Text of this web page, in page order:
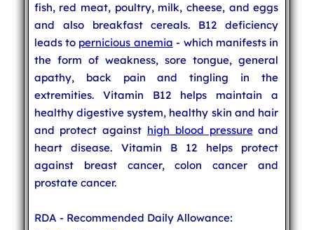
fish, red meat, poultry, milk, cheese, and eggs
and also breakfast cereals. B12 deficiency
leads to pernicious anemia - which manifests in
the form of weakness, sore tongue, general
apathy, back pain and tingling in the
extremities. Vitamin B12 helps maintain a
healthy digestive system, healthy skin and hair
and protect against high blood pressureand
heart disease. Vitamin B 12 helps protect
against breast cancer, colon cancer and
prostate cancer.
RDA - Recommended Daily Allowance: